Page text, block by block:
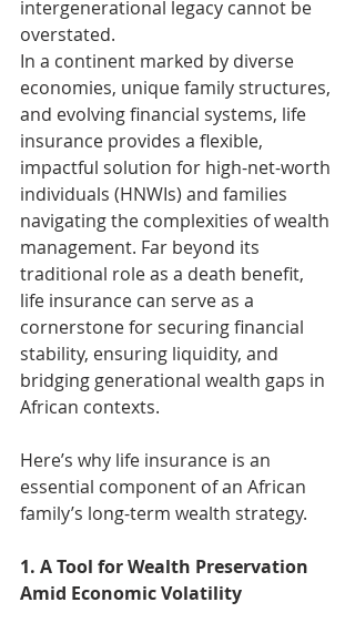
intergenerational legacy cannot be
overstated.
In a continent marked by diverse
economies, unique family structures,
and evolving financial systems, life
insurance provides a flexible,
impactful solution for high-net-worth
individuals (HNWIs) and families
navigating the complexities of wealth
management. Far beyond its
traditional role as a death benefit,
life insurance can serve as a
cornerstone for securing financial
stability, ensuring liquidity, and
bridging generational wealth gaps in
African contexts.
Here’s why life insurance is an
essential component of an African
family’s long-term wealth strategy.
1. A Tool for Wealth Preservation
Amid Economic Volatility